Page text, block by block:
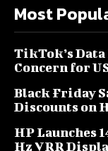
Most
TikTok’s
Concern for
Black Friday
Discounts on
HP Launches
Hz VRR